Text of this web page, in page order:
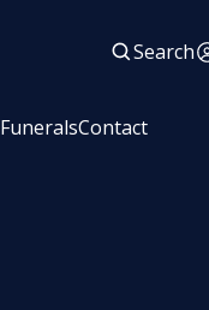
Search
FuneralsContact